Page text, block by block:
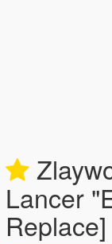
Lancer
Replace]